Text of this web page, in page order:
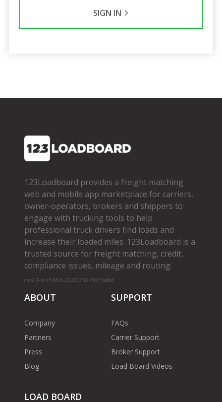
SIGN IN
123Loadboard provides a freight matching
web and mobile app marketplace for carriers,
owner­-operators, brokers and shippers to
engage with trucking tools to help
professional truck drivers find loads and
increase their loaded miles. 123Loadboard is a
trusted source for freight matching, credit,
compliance issues, mileage and routing.
cms01-m-v1.65.6-20260719-f1d71a8bf
ABOUT
Company
Partners
Press
Blog
SUPPORT
FAQs
Carrier Support
Broker Support
Load Board Videos
LOAD BOARD